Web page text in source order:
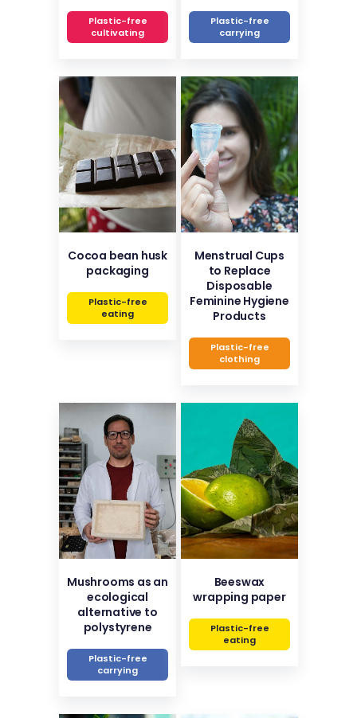
Plastic-free
cultivating
Plastic-free
carrying
Cocoa bean husk
packaging
Plastic-free
eating
Menstrual Cups
to Replace
Disposable
Feminine Hygiene
Products
Plastic-free
clothing
Mushrooms as an
ecological
alternative to
polystyrene
Plastic-free
carrying
Beeswax
wrapping paper
Plastic-free
eating